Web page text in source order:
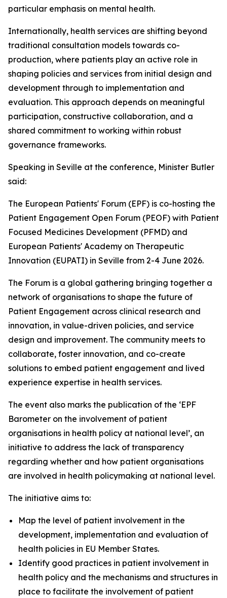
particular emphasis on mental health.
Internationally, health services are shifting beyond
traditional consultation models towards co-
production, where patients play an active role in
shaping policies and services from initial design and
development through to implementation and
evaluation. This approach depends on meaningful
participation, constructive collaboration, and a
shared commitment to working within robust
governance frameworks.
Speaking in Seville at the conference, Minister Butler
said:
The European Patients' Forum (EPF) is co-hosting the
Patient Engagement Open Forum (PEOF) with Patient
Focused Medicines Development (PFMD) and
European Patients' Academy on Therapeutic
Innovation (EUPATI) in Seville from 2-4 June 2026.
The Forum is a global gathering bringing together a
network of organisations to shape the future of
Patient Engagement across clinical research and
innovation, in value-driven policies, and service
design and improvement. The community meets to
collaborate, foster innovation, and co-create
solutions to embed patient engagement and lived
experience expertise in health services.
The event also marks the publication of the ‘EPF
Barometer on the involvement of patient
organisations in health policy at national level’, an
initiative to address the lack of transparency
regarding whether and how patient organisations
are involved in health policymaking at national level.
The initiative aims to:
Map the level of patient involvement in the
development, implementation and evaluation of
health policies in EU Member States.
Identify good practices in patient involvement in
health policy and the mechanisms and structures in
place to facilitate the involvement of patient